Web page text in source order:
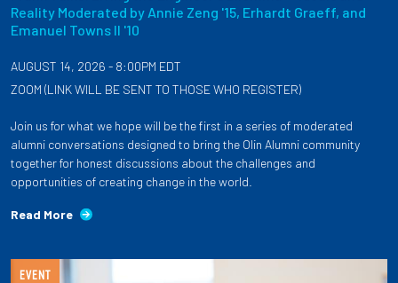
Reality Moderated by Annie Zeng '15, Erhardt Graeff, and
Emanuel Towns II '10
AUGUST 14, 2026 - 8:00PM EDT
ZOOM (LINK WILL BE SENT TO THOSE WHO REGISTER)
Join us for what we hope will be the first in a series of moderated
alumni conversations designed to bring the Olin Alumni community
together for honest discussions about the challenges and
opportunities of creating change in the world.
Read More
EVENT